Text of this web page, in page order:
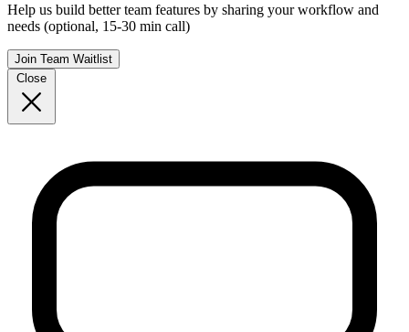
Help us build better team features by sharing your workflow and
needs (optional, 15-30 min call)
Join Team Waitlist
Close